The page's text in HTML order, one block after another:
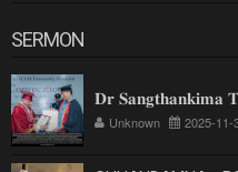
SERMON
𝐃𝐫 𝐒𝐚𝐧𝐠𝐭𝐡𝐚𝐧𝐤𝐢𝐦𝐚
Unknown 2025-11-